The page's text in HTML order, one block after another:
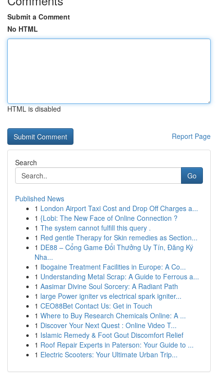
Submit a Comment
No HTML
HTML is disabled
Report Page
Search
Go
Published News
1 London Airport Taxi Cost and Drop Off Charges a...
1 {Lobi: The New Face of Online Connection ?
1 The system cannot fulfill this query .
1 Red gentle Therapy for Skin remedies as Section...
1 DE88 – Cổng Game Đổi Thưởng Uy Tín, Đăng Ký
Nha...
1 Ibogaine Treatment Facilities in Europe: A Co...
1 Understanding Metal Scrap: A Guide to Ferrous a...
1 Aasimar Divine Soul Sorcery: A Radiant Path
1 large Power igniter vs electrical spark igniter...
1 CEO88Bet Contact Us: Get in Touch
1 Where to Buy Research Chemicals Online: A ...
1 Discover Your Next Quest : Online Video T...
1 Islamic Remedy & Foot Gout Discomfort Relief
1 Roof Repair Experts in Paterson: Your Guide to ...
1 Electric Scooters: Your Ultimate Urban Trip...